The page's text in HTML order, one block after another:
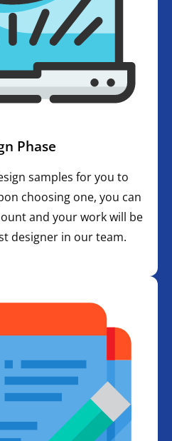
Phase
samples for you to
choosing one, you can
and your work will be
designer in our team.